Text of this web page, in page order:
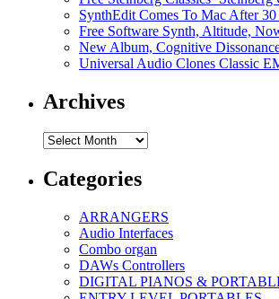
SynthEdit Comes To Mac After 30
Free Software Synth, Altitude,
New Album, Cognitive
Universal Audio Clones Classic
Archives
Archives
Categories
ARRANGERS
Audio Interfaces
Combo organ
DAWs Controllers
DIGITAL PIANOS &